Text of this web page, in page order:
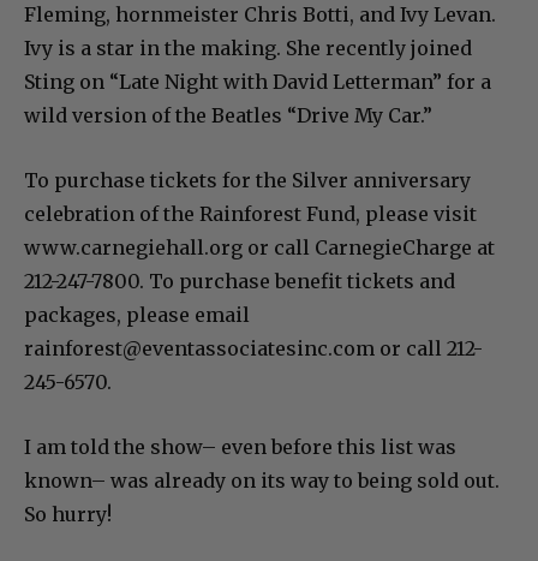
Fleming, hornmeister Chris Botti, and Ivy Levan.
Ivy is a star in the making. She recently joined
Sting on “Late Night with David Letterman” for a
wild version of the Beatles “Drive My Car.”
To purchase tickets for the Silver anniversary
celebration of the Rainforest Fund, please visit
www.carnegiehall.org or call CarnegieCharge at
212-247-7800. To purchase benefit tickets and
packages, please email
rainforest@eventassociatesinc.com or call 212-
245-6570.
I am told the show– even before this list was
known– was already on its way to being sold out.
So hurry!